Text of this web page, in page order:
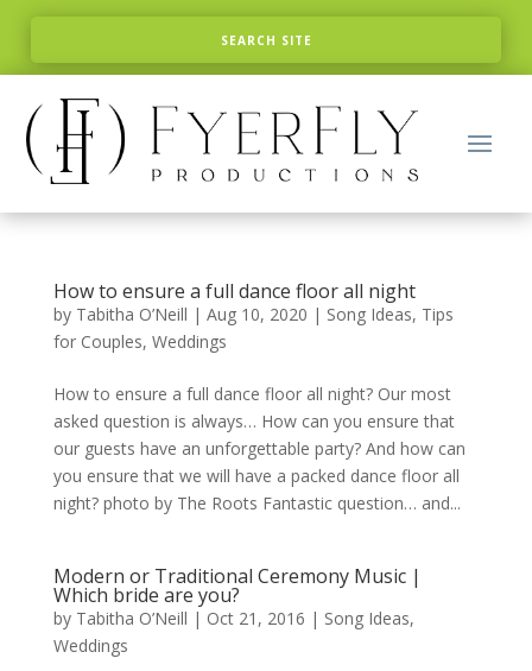
How to ensure a full dance floor all night
by Tabitha O’Neill | Aug 10, 2020 | Song Ideas, Tips
for Couples, Weddings
How to ensure a full dance floor all night? Our most
asked question is always… How can you ensure that
our guests have an unforgettable party? And how can
you ensure that we will have a packed dance floor all
night? photo by The Roots Fantastic question… and...
Modern or Traditional Ceremony Music |
Which bride are you?
by Tabitha O’Neill | Oct 21, 2016 | Song Ideas,
Weddings